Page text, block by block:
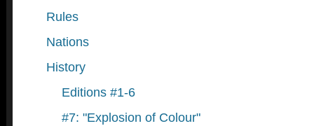
Rules
Nations
History
Editions #1-6
#7: "Explosion of Colour"